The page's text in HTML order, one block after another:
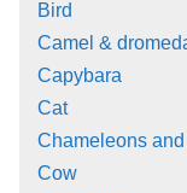
Bird
Camel &
Capybara
Cat
Chameleons
Cow